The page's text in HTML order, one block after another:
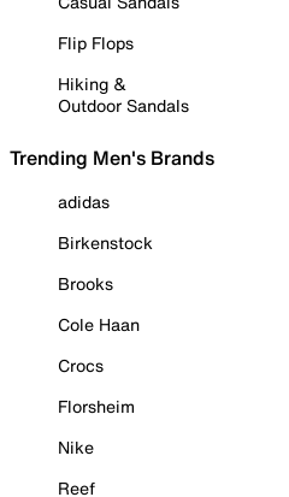
Flip Flops
Hiking &
Outdoor Sandals
Trending Men's Brands
adidas
Birkenstock
Brooks
Cole Haan
Crocs
Florsheim
Nike
Reef